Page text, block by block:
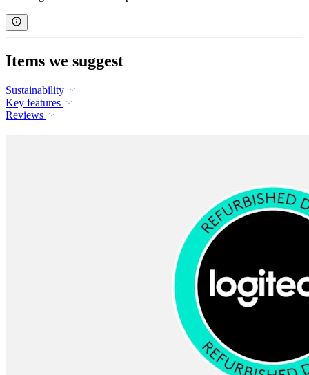
Items we suggest
Sustainability
Key features
Reviews